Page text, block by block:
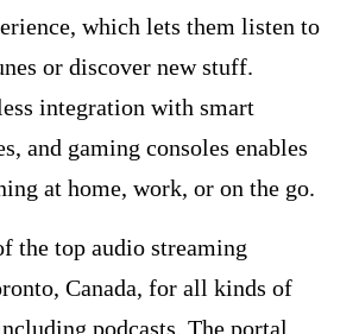
which lets them listen to
or discover new stuff.
integration with smart
and gaming consoles enables
at home, work, or on the go.
the top audio streaming
Canada, for all kinds of
podcasts. The portal